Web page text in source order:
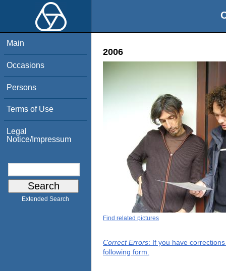
Main
Occasions
Persons
Terms of Use
Legal
Notice/Impressum
Extended Search
2006
Find related pictures
Correct Errors: If you have
following form.